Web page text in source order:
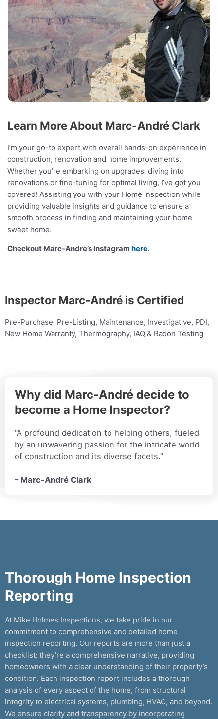
Learn More About Marc-André Clark
I’m your go-to expert with overall hands-on experience in
construction, renovation and home improvements.
Whether you’re embarking on upgrades, diving into
renovations or fine-tuning for optimal living, I’ve got you
covered! Assisting you with your Home Inspection while
providing valuable insights and guidance to ensure a
smooth process in finding and maintaining your home
sweet home.
Checkout Marc-Andre’s Instagram here.
Inspector Marc-André is Certified
Pre-Purchase, Pre-Listing, Maintenance, Investigative, PDI,
New Home Warranty, Thermography, IAQ & Radon Testing
Why did Marc-André decide to
become a Home Inspector?
“A profound dedication to helping others, fueled
by an unwavering passion for the intricate world
of construction and its diverse facets.”
– Marc-André Clark
Thorough Home Inspection
Reporting
At Mike Holmes Inspections, we take pride in our
commitment to comprehensive and detailed home
inspection reporting. Our reports are more than just a
checklist; they’re a comprehensive narrative, providing
homeowners with a clear understanding of their property’s
condition. Each inspection report includes a thorough
analysis of every aspect of the home, from structural
integrity to electrical systems, plumbing, HVAC, and beyond.
We ensure clarity and transparency by incorporating